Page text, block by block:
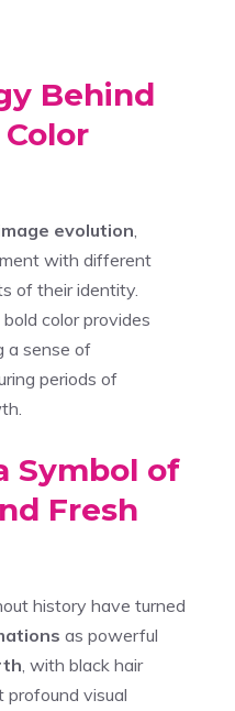
Behind
evolution
with different
of their identity.
color provides
a sense of
periods of
Symbol of
Fresh
history have turned
as powerful
, with black hair
visual